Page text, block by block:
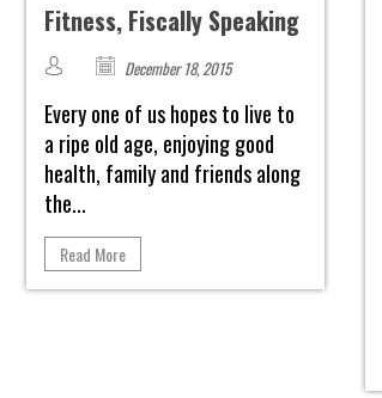
Fitness, Fiscally Speaking
December 18, 2015
Every one of us hopes to live to
a ripe old age, enjoying good
health, family and friends along
the...
Read More